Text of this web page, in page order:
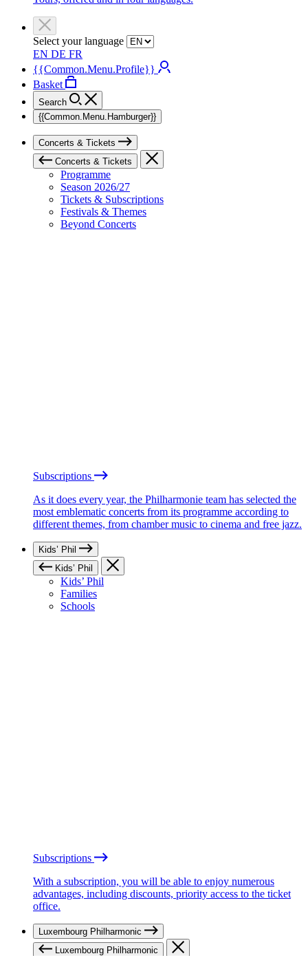
Select your language
EN DE FR
{{Common.Menu.Profile}}
Basket
Search
{{Common.Menu.Hamburger}}
Concerts & Tickets
Concerts & Tickets
Programme
Season 2026/27
Tickets & Subscriptions
Festivals & Themes
Beyond Concerts
Subscriptions
As it does every year, the Philharmonie team has selected the
most emblematic concerts from its programme according to
different themes, from chamber music to cinema and free jazz.
Kids’ Phil
Kids’ Phil
Kids’ Phil
Families
Schools
Subscriptions
With a subscription, you will be able to enjoy numerous
advantages, including discounts, priority access to the ticket
office.
Luxembourg Philharmonic
Luxembourg Philharmonic